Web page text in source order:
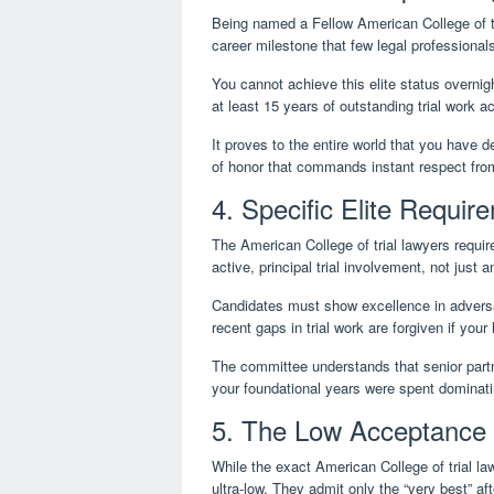
Being named a Fellow American College
career milestone that few legal
You cannot achieve this elite status
at least 15 years of outstanding trial work
It proves to the entire world that you have
of honor that commands instant respect
4. Specific Elite
The American College of trial lawyers
active, principal trial involvement, not just
Candidates must show excellence in
recent gaps in trial work are forgiven if
The committee understands that senior
your foundational years were spent
5. The Low
While the exact American College of trial
ultra-low. They admit only the “very best”